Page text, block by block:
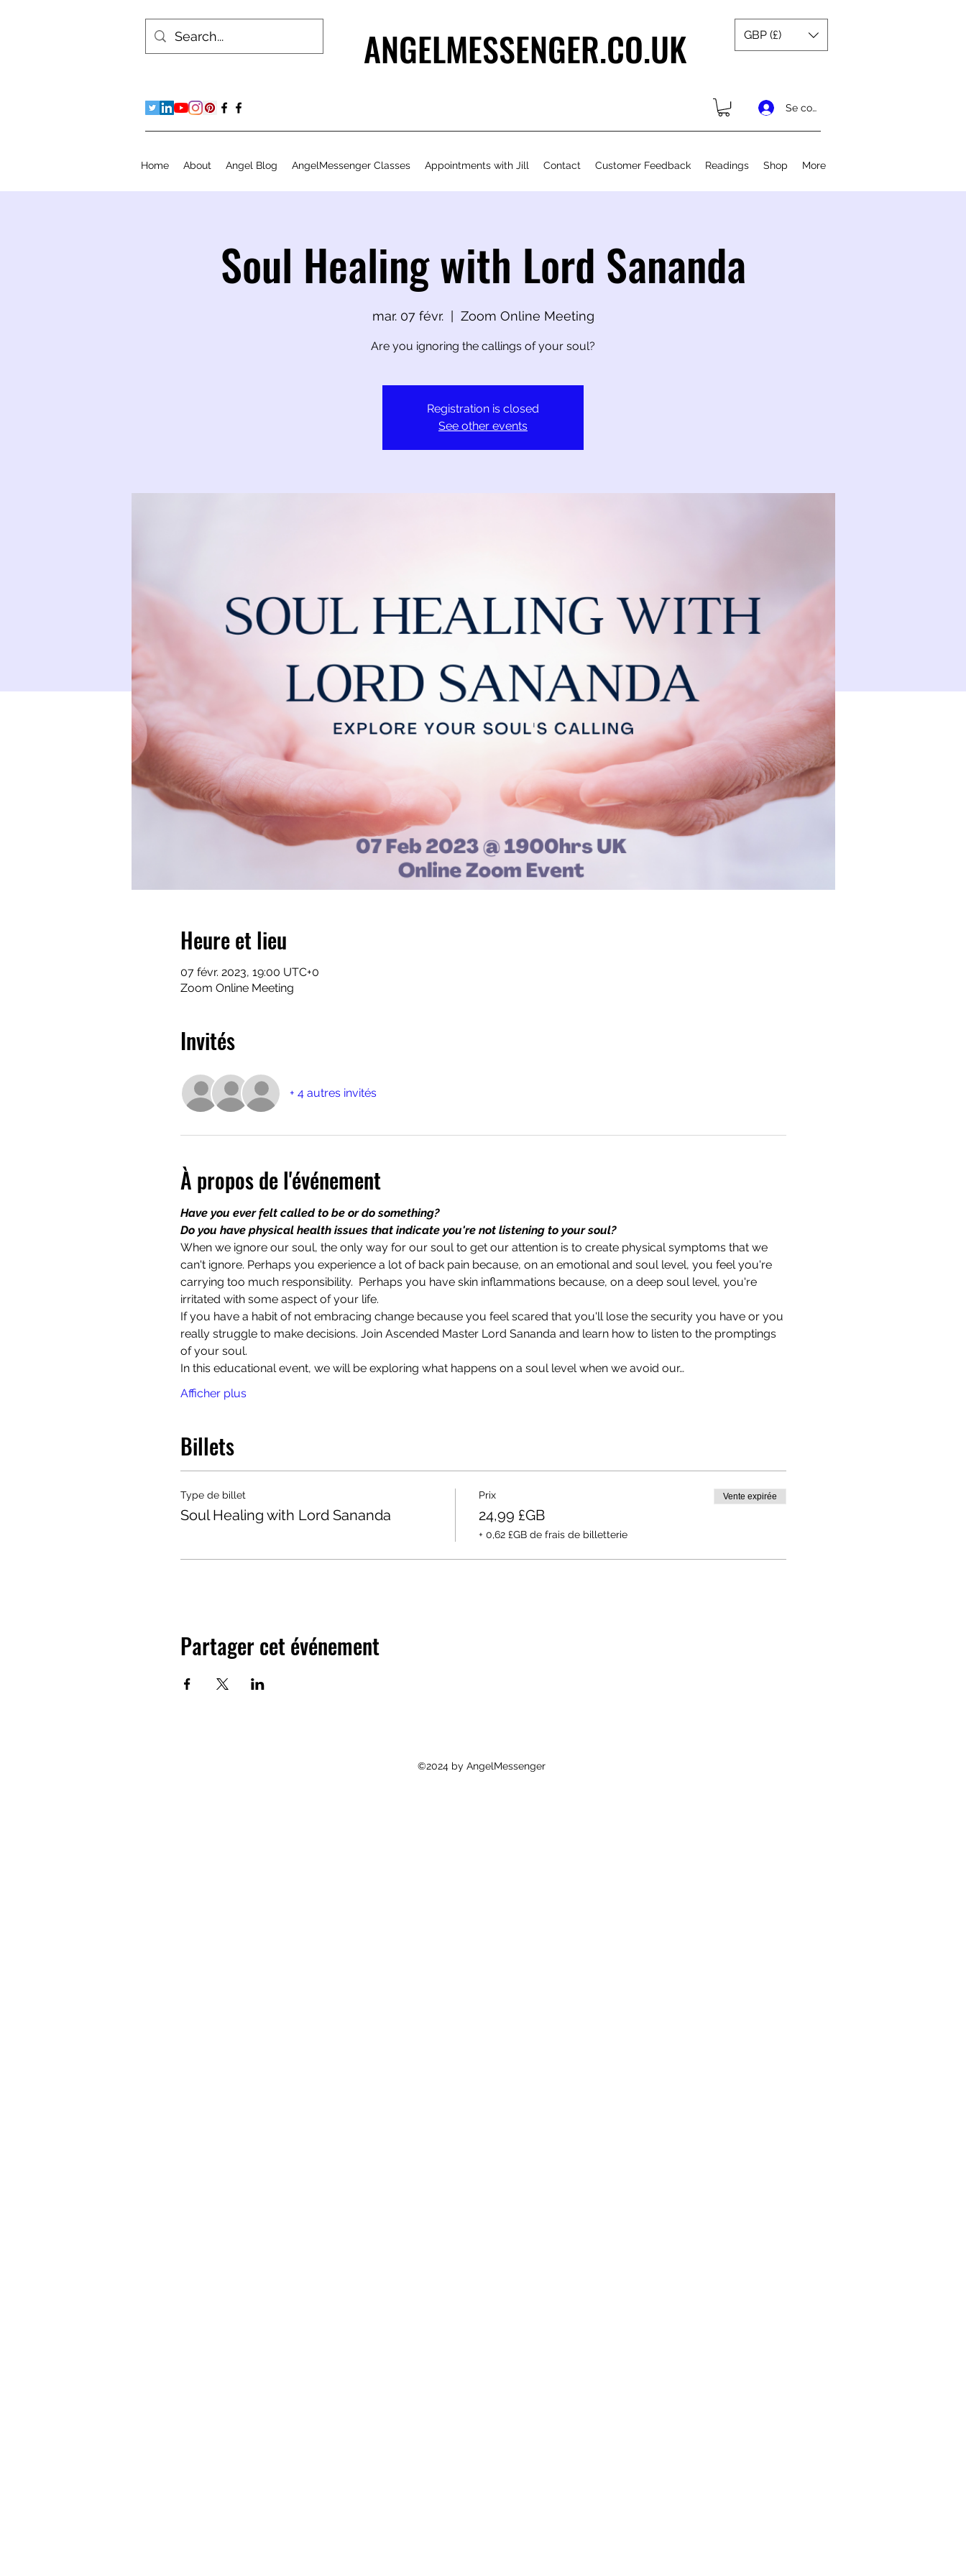
ANGELMESSENGER.CO.UK GBP (£)
Se connecter
Home About Angel Blog AngelMessenger Classes Appointments with Jill Contact Customer Feedback Readings Shop More
Soul Healing with Lord Sananda
mar. 07 févr.
  |
Zoom Online Meeting
Are you ignoring the callings of your soul?
Registration is closed
See other events
Heure et lieu
07 févr. 2023, 19:00 UTC+0
Zoom Online Meeting
Invités
+ 4 autres invités
À propos de l'événement
Have you ever felt called to be or do something?
Do you have physical health issues that indicate you're not listening to your soul?
When we ignore our soul, the only way for our soul to get our attention is to create physical symptoms that we
can't ignore. Perhaps you experience a lot of back pain because, on an emotional and soul level, you feel you're
carrying too much responsibility.  Perhaps you have skin inflammations because, on a deep soul level, you're
irritated with some aspect of your life.
If you have a habit of not embracing change because you feel scared that you'll lose the security you have or you
really struggle to make decisions. Join Ascended Master Lord Sananda and learn how to listen to the promptings
of your soul.
In this educational event, we will be exploring what happens on a soul level when we avoid our…
Afficher plus
Billets
Type de billet
Soul Healing with Lord Sananda
Prix
24,99 £GB
+ 0,62 £GB de frais de billetterie
Vente expirée
Partager cet événement
©2024 by AngelMessenger